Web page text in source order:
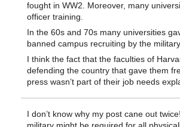
fought in WW2. Moreover, many
officer training.
In the 60s and 70s many universities
banned campus recruiting by the military.
I think the fact that the faculties of
defending the country that gave them
press wasn’t part of their job needs
I don’t know why my post cane out